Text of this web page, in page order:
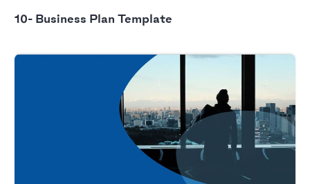
10- Business Plan Template